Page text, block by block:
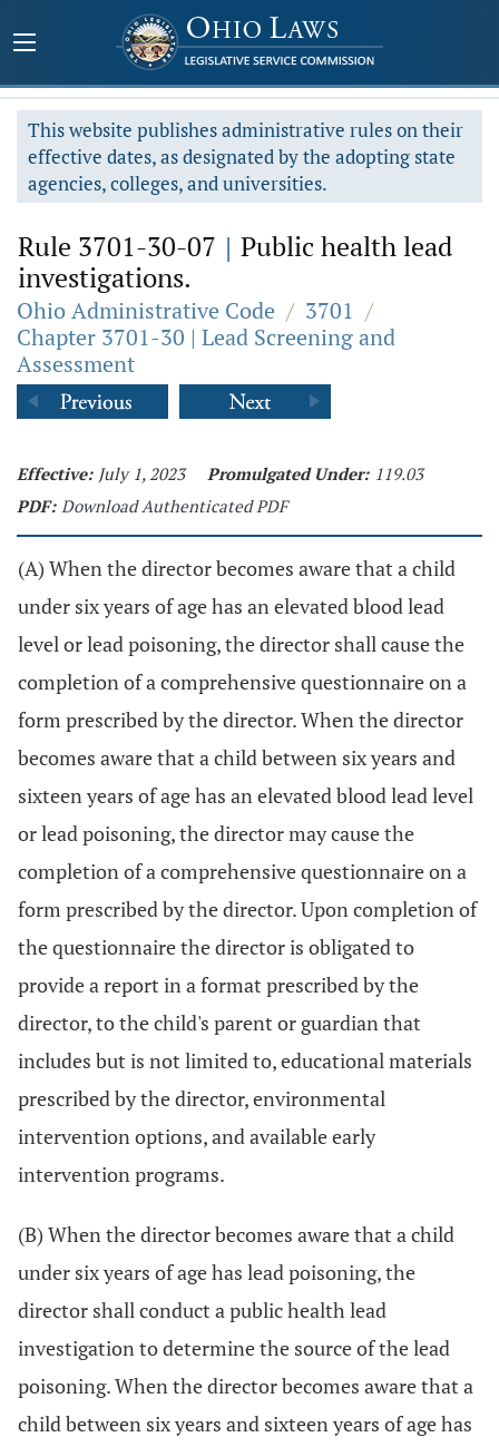
This website publishes administrative rules on their
effective dates, as designated by the adopting state
agencies, colleges, and universities.
Rule 3701-30-07 | Public health lead
investigations.
Ohio Administrative Code / 3701 /
Chapter 3701-30 | Lead Screening and
Assessment
Effective: July 1, 2023 Promulgated Under: 119.03
PDF: Download Authenticated PDF
(A) When the director becomes aware that a child
under six years of age has an elevated blood lead
level or lead poisoning, the director shall cause the
completion of a comprehensive questionnaire on a
form prescribed by the director. When the director
becomes aware that a child between six years and
sixteen years of age has an elevated blood lead level
or lead poisoning, the director may cause the
completion of a comprehensive questionnaire on a
form prescribed by the director. Upon completion of
the questionnaire the director is obligated to
provide a report in a format prescribed by the
director, to the child's parent or guardian that
includes but is not limited to, educational materials
prescribed by the director, environmental
intervention options, and available early
intervention programs.
(B) When the director becomes aware that a child
under six years of age has lead poisoning, the
director shall conduct a public health lead
investigation to determine the source of the lead
poisoning. When the director becomes aware that a
child between six years and sixteen years of age has